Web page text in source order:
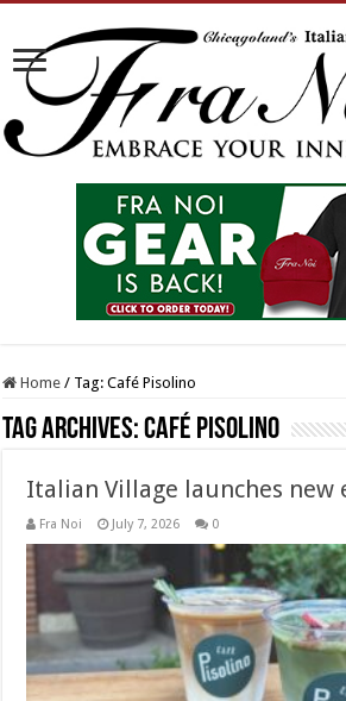
Home / Tag:Café Pisolino
Tag Archives:Café Pisolino
Italian Village launches new
Fra Noi July 7, 2026 0